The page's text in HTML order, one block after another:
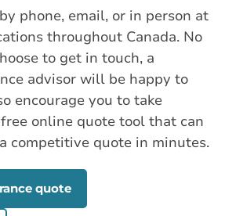
phone, email, or in person at
throughout Canada. No
to get in touch, a
advisor will be happy to
encourage you to take
online quote tool that can
competitive quote in minutes.
quote